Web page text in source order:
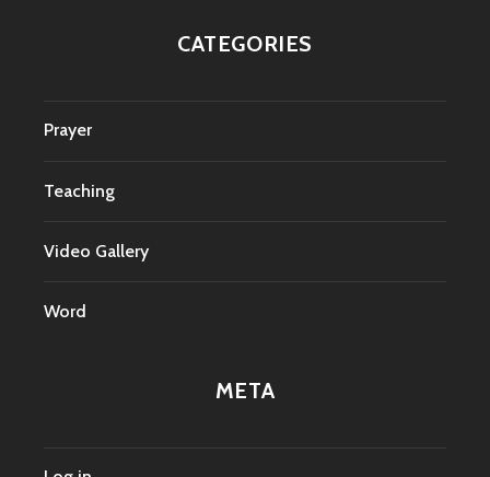
CATEGORIES
Prayer
Teaching
Video Gallery
Word
META